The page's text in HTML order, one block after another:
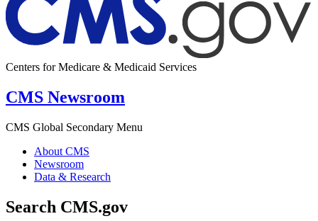
Centers for Medicare & Medicaid Services
CMS Newsroom
CMS Global Secondary Menu
About CMS
Newsroom
Data & Research
Search CMS.gov